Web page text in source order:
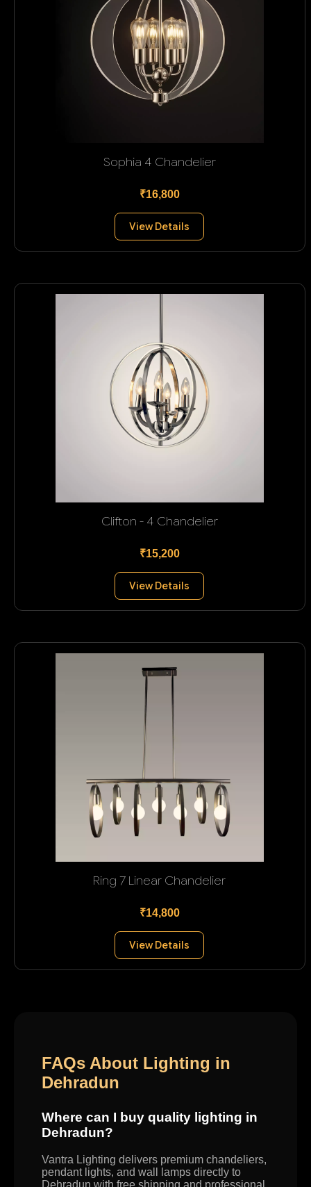
Sophia 4 Chandelier
₹16,800
View Details
Clifton - 4 Chandelier
₹15,200
View Details
Ring 7 Linear Chandelier
₹14,800
View Details
FAQs About Lighting in
Dehradun
Where can I buy quality lighting in
Dehradun?
Vantra Lighting delivers premium chandeliers,
pendant lights, and wall lamps directly to
Dehradun with free shipping and professional